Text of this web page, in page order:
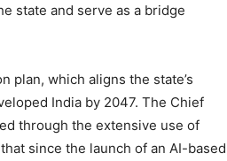
state and serve as a bridge
plan, which aligns the state’s
India by 2047. The Chief
through the extensive use of
since the launch of an AI-based